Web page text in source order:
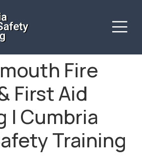
Fire
First Aid
| Cumbria
Training